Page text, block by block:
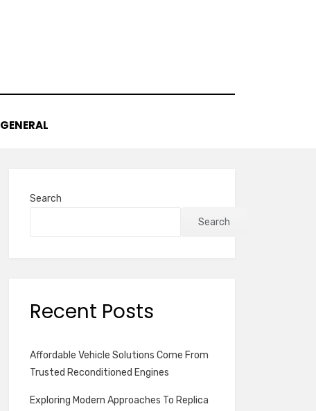
GENERAL
Search
Search
Recent Posts
Affordable Vehicle Solutions Come From
Trusted Reconditioned Engines
Exploring Modern Approaches To Replica